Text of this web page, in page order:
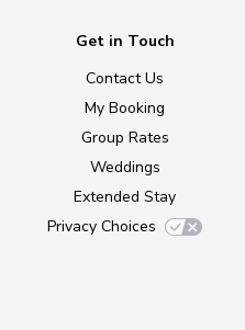
Get in Touch
Contact Us
My Booking
Group Rates
Weddings
Extended Stay
Privacy Choices